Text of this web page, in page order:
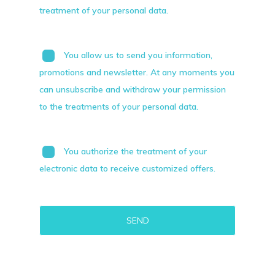
treatment of your personal data.
You allow us to send you information,
promotions and newsletter. At any moments you
can unsubscribe and withdraw your permission
to the treatments of your personal data.
You authorize the treatment of your
electronic data to receive customized offers.